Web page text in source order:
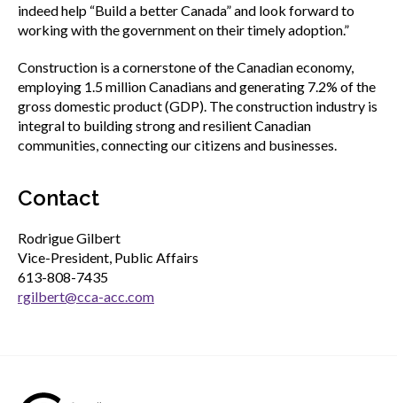
indeed help “Build a better Canada” and look forward to
working with the government on their timely adoption.”
Construction is a cornerstone of the Canadian economy,
employing 1.5 million Canadians and generating 7.2% of the
gross domestic product (GDP). The construction industry is
integral to building strong and resilient Canadian
communities, connecting our citizens and businesses.
Contact
Rodrigue Gilbert
Vice-President, Public Affairs
613-808-7435
rgilbert@cca-acc.com